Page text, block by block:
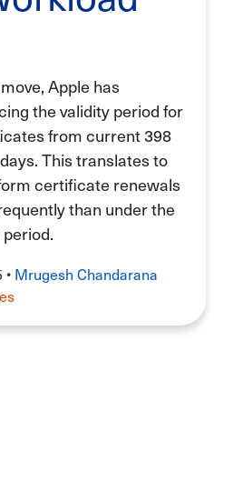
Apple has
the validity period for
from current 398
This translates to
certificate renewals
than under the
• Mrugesh Chandarana